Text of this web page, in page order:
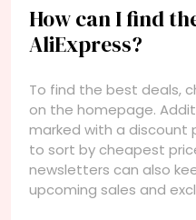
How can I find
AliExpress?
To find the best deals,
on the homepage.
marked with a discount
to sort by cheapest
newsletters can also
upcoming sales and